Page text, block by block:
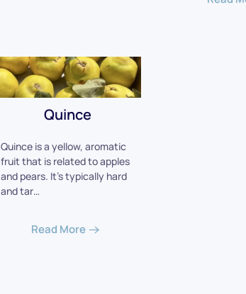
Quince
Quince is a yellow, aromatic
fruit that is related to apples
and pears. It's typically hard
and tar…
Read More